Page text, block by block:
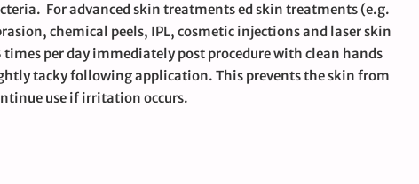
For advanced skin treatments ed skin treatments (e.g.
chemical peels, IPL, cosmetic injections and laser skin
per day immediately post procedure with clean hands
tacky following application. This prevents the skin from
use if irritation occurs.